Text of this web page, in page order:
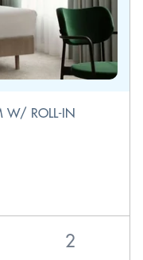
W/ ROLL-IN